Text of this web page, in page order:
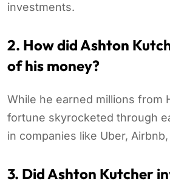
investments.
2. How did Ashton
of his money?
While he earned millions from
fortune skyrocketed through
in companies like Uber,
3. Did Ashton Kutcher